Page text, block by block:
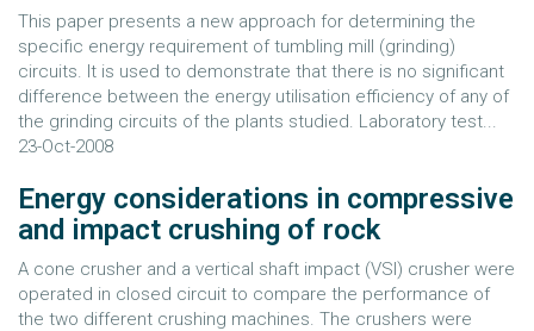
This paper presents a new approach for determining the
specific energy requirement of tumbling mill (grinding)
circuits. It is used to demonstrate that there is no significant
difference between the energy utilisation efficiency of any of
the grinding circuits of the plants studied. Laboratory test...
23-Oct-2008
Energy considerations in compressive
and impact crushing of rock
A cone crusher and a vertical shaft impact (VSI) crusher were
operated in closed circuit to compare the performance of
the two different crushing machines. The crushers were